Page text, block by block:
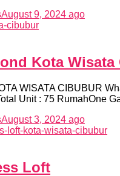
August 9, 2024 ago
Kota
WISATA CIBUBUR
Unit : 75 RumahOne
August 3, 2024 ago
Loft